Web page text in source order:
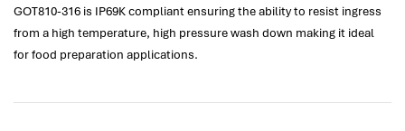
GOT810-316 is IP69K compliant ensuring the ability to resist ingress
from a high temperature, high pressure wash down making it ideal
for food preparation applications.